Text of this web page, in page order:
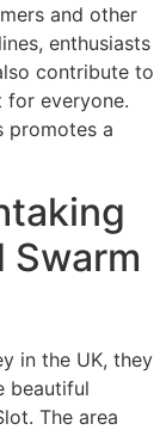
and other
enthusiasts
contribute to
for everyone.
promotes a
Swarm
in the UK, they
beautiful
The area